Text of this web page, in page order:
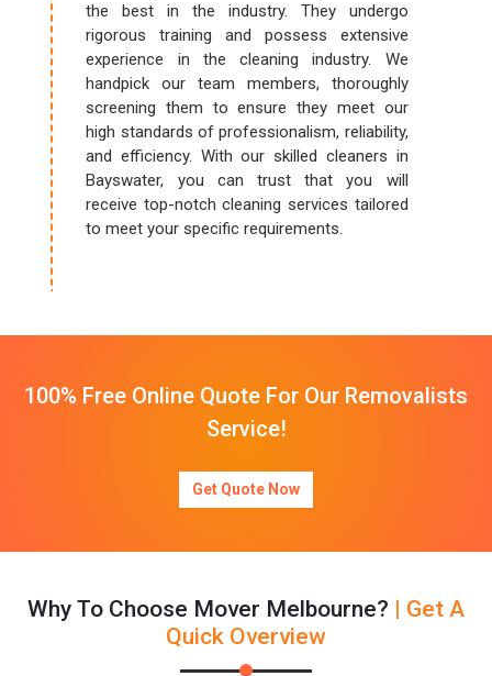
the best in the industry. They undergo
rigorous training and possess extensive
experience in the cleaning industry. We
handpick our team members, thoroughly
screening them to ensure they meet our
high standards of professionalism, reliability,
and efficiency. With our skilled cleaners in
Bayswater, you can trust that you will
receive top-notch cleaning services tailored
to meet your specific requirements.
100% Free Online Quote For Our Removalists
Service!
Get Quote Now
Why To Choose Mover Melbourne? | Get A
Quick Overview